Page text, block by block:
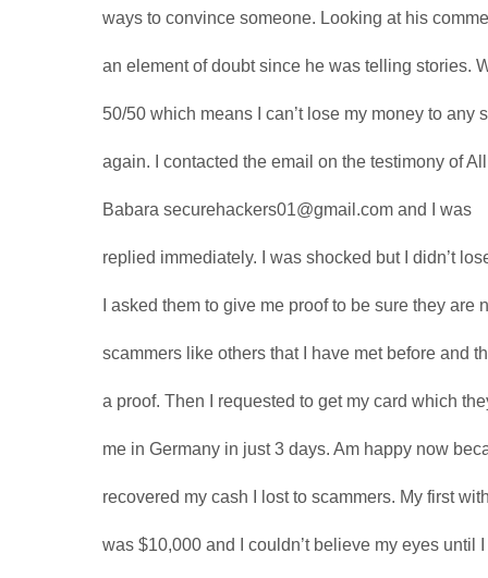
ways to convince someone. Looking at his
an element of doubt since he was telling stories.
50/50 which means I can’t lose my money to any
again. I contacted the email on the testimony of
Babara securehackers01@gmail.com and I was
replied immediately. I was shocked but I didn’t
I asked them to give me proof to be sure they are
scammers like others that I have met before and
a proof. Then I requested to get my card which
me in Germany in just 3 days. Am happy now
recovered my cash I lost to scammers. My first
was $10,000 and I couldn’t believe my eyes until